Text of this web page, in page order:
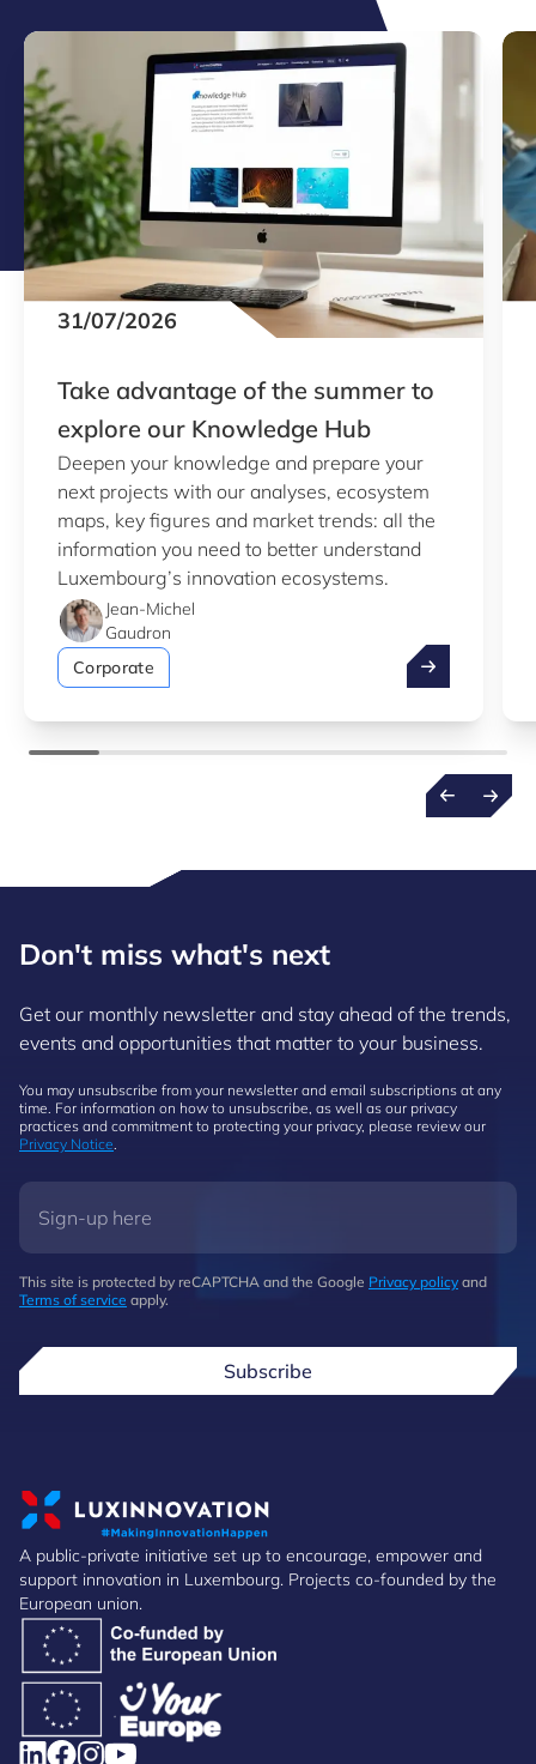
31/07/2026
Take advantage of the summer to
explore our Knowledge Hub
Deepen your knowledge and prepare your
next projects with our analyses, ecosystem
maps, key figures and market trends: all the
information you need to better understand
Luxembourg’s innovation ecosystems.
Jean-Michel
Gaudron
Corporate
Take
Don't miss what's next
Get our monthly newsletter and stay ahead of the trends,
events and opportunities that matter to your business.
You may unsubscribe from your newsletter and email subscriptions at any
time. For information on how to unsubscribe, as well as our privacy
practices and commitment to protecting your privacy, please review our
Privacy Notice.
This site is protected by reCAPTCHA and the Google Privacy policy and
Terms of service apply.
Subscribe
A public-private initiative set up to encourage, empower and
support innovation in Luxembourg. Projects co-founded by the
European union.